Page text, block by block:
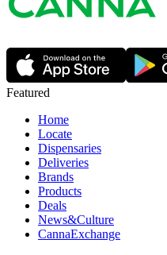
Featured
Home
Locate
Dispensaries
Deliveries
Brands
Products
Deals
News&Culture
CannaExchange